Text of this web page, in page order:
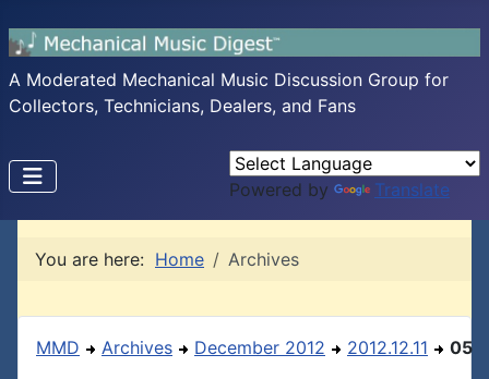
A Moderated Mechanical Music Discussion Group for
Collectors, Technicians, Dealers, and Fans
Powered by Translate
You are here: Home Archives
MMD Archives December 2012 2012.12.11 05